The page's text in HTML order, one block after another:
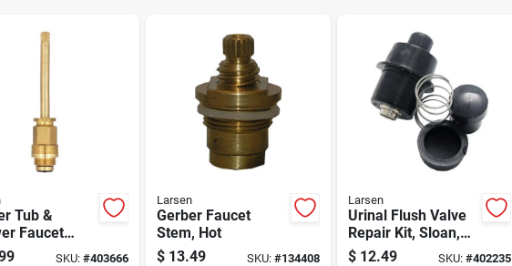
Tub &
Faucet
Hot & ColdSKU: #403666
Larsen
Gerber Faucet
Stem, Hot
$ 13.49 SKU: #134408
Larsen
Urinal Flush Valve
Repair Kit, Sloan,
3/4 In.
$ 12.49 SKU:#402235